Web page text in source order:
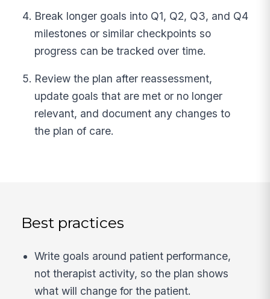
Break longer goals into Q1, Q2, Q3, and Q4
milestones or similar checkpoints so
progress can be tracked over time.
Review the plan after reassessment,
update goals that are met or no longer
relevant, and document any changes to
the plan of care.
Best practices
Write goals around patient performance,
not therapist activity, so the plan shows
what will change for the patient.